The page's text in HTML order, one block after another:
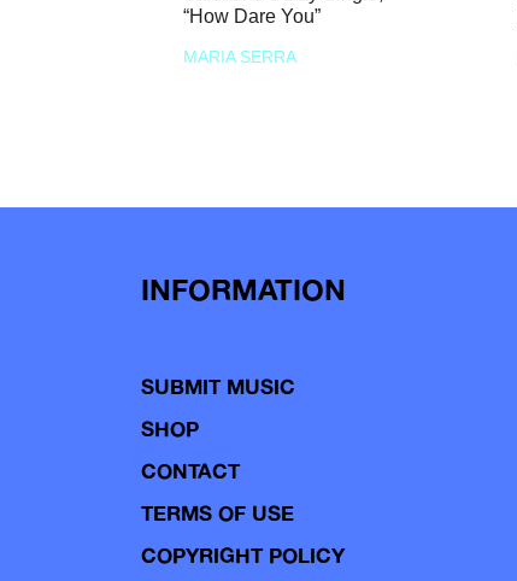
“How Dare You”
MARIA SERRA
INFORMATION
SUBMIT MUSIC
SHOP
CONTACT
TERMS OF USE
COPYRIGHT POLICY